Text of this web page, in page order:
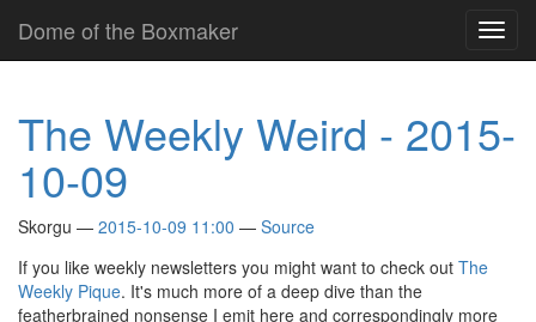
main
Dome of the Boxmaker
The Weekly Weird - 2015-
10-09
Skorgu 2015-10-09 11:00
Source
If you like weekly newsletters you might want to check out The
Weekly Pique. It's much more of a deep dive than the
featherbrained nonsense I emit here and correspondingly more